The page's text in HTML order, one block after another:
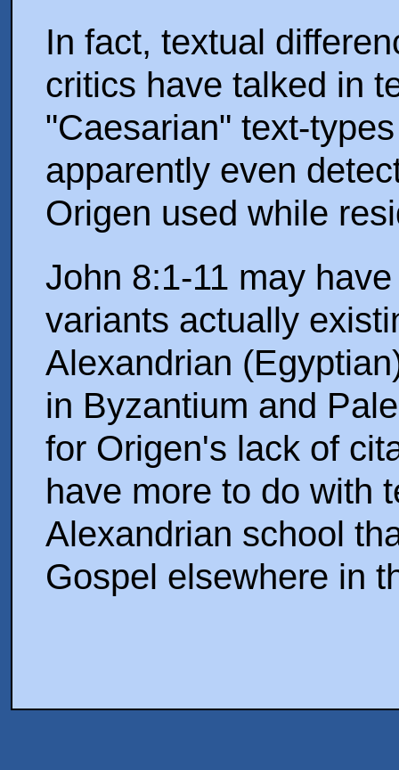
In fact, textual
critics have talked in
"Caesarian" text-
apparently even
Origen used while
John 8:1-11 may
variants actually
Alexandrian
in Byzantium and
for Origen's lack of
have more to do with
Alexandrian school
Gospel elsewhere in